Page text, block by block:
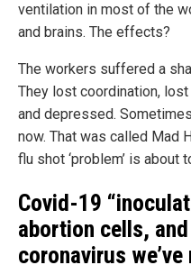
ventilation in most of the
and brains. The effects?
The workers suffered a
They lost coordination,
and depressed.
now. That was called Mad
flu shot ‘problem’ is about
Covid-19
abortion cells,
coronavirus